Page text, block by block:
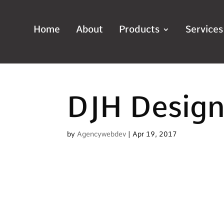
Home About Products Services
DJH
by Agencywebdev | Apr 19, 2017